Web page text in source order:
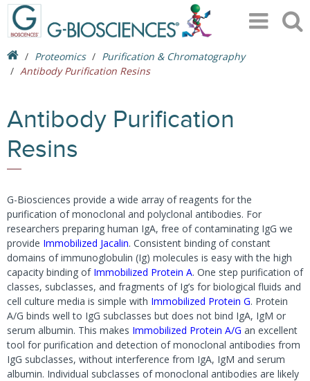
Proteomics
Purification & Chromatography
Antibody Purification Resins
Antibody Purification
Resins
G-Biosciences provide a wide array of reagents for the
purification of monoclonal and polyclonal antibodies. For
researchers preparing human IgA, free of contaminating IgG we
provide Immobilized Jacalin. Consistent binding of constant
domains of immunoglobulin (Ig) molecules is easy with the high
capacity binding of Immobilized Protein A. One step purification of
classes, subclasses, and fragments of Ig’s for biological fluids and
cell culture media is simple with Immobilized Protein G. Protein
A/G binds well to IgG subclasses but does not bind IgA, IgM or
serum albumin. This makes Immobilized Protein A/G an excellent
tool for purification and detection of monoclonal antibodies from
IgG subclasses, without interference from IgA, IgM and serum
albumin. Individual subclasses of monoclonal antibodies are likely